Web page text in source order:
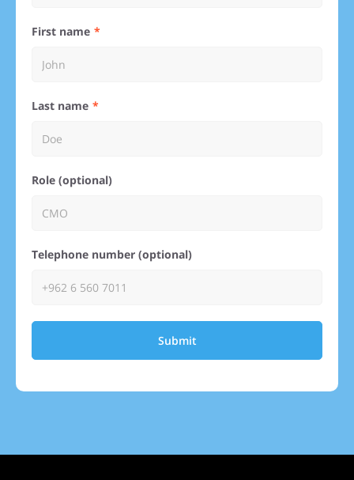
First name
Last name
Role (optional)
Telephone number (optional)
Submit